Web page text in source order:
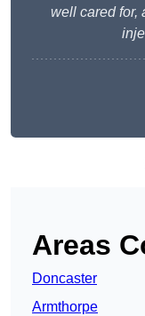
well cared for,
Areas
Doncaster
Armthorpe